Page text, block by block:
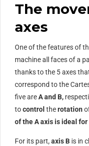
The
axes
One of the features of
machine all faces of a
thanks to the 5 axes
correspond to the
five areA and B,
tocontrol therotation
of the A axis is ideal
For its part, axis B is in